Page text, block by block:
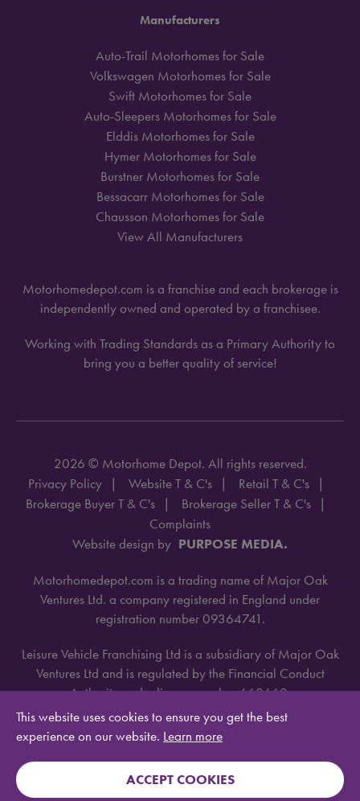
Manufacturers
Auto-Trail Motorhomes for Sale
Volkswagen Motorhomes for Sale
Swift Motorhomes for Sale
Auto-Sleepers Motorhomes for Sale
Elddis Motorhomes for Sale
Hymer Motorhomes for Sale
Burstner Motorhomes for Sale
Bessacarr Motorhomes for Sale
Chausson Motorhomes for Sale
View All Manufacturers
Motorhomedepot.com is a franchise and each brokerage is
independently owned and operated by a franchisee.
Working with Trading Standards as a Primary Authority to
bring you a better quality of service!
2026 © Motorhome Depot. All rights reserved.
Privacy Policy
Website T & C's
Retail T & C's
Brokerage Buyer T & C's
Brokerage Seller T & C's
Complaints
Website design by PURPOSE MEDIA.
Motorhomedepot.com is a trading name of Major Oak
Ventures Ltd. a company registered in England under
registration number 09364741.
Leisure Vehicle Franchising Ltd is a subsidiary of Major Oak
Ventures Ltd and is regulated by the Financial Conduct
Authority under license number 668660.
This website uses cookies to ensure you get the best
experience on our website. Learn more